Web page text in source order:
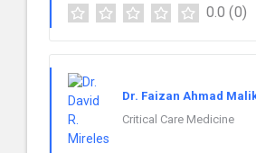
0.0 (0)
Dr. Faizan Ahmad
Critical Care Medicine